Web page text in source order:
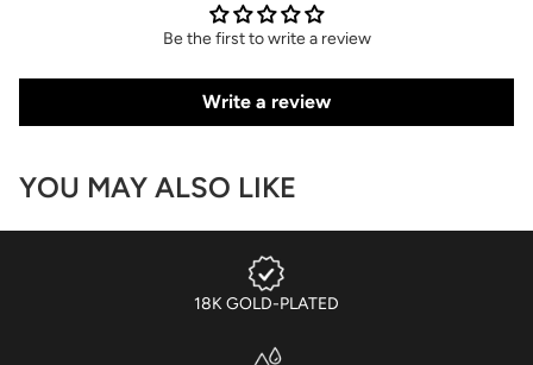
Be the first to write a review
Write a review
YOU MAY ALSO LIKE
18K GOLD-PLATED